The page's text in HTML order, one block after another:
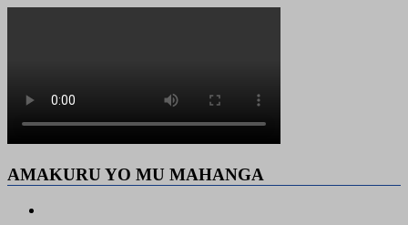
AMAKURU YO MU MAHANGA